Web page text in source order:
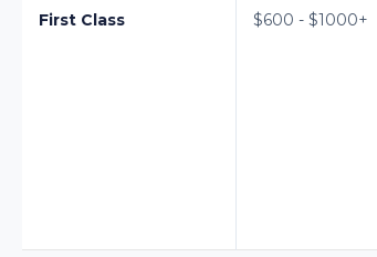
First Class $600 - $1000+